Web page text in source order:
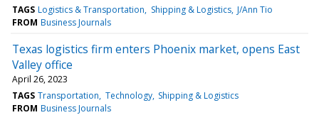
TAGS Logistics & Transportation Shipping & Logistics J/Ann Tio
FROM Business Journals
Texas logistics firm enters Phoenix market, opens East
Valley office
April 26, 2023
TAGS Transportation Technology Shipping & Logistics
FROM Business Journals